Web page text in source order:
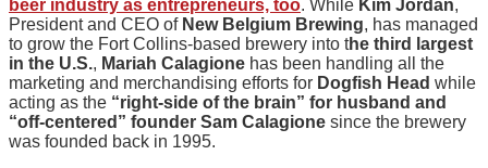
beer industry as entrepreneurs, too. While Kim Jordan,
President and CEO of New Belgium Brewing, has managed
to grow the Fort Collins-based brewery into the third largest
in the U.S., Mariah Calagione has been handling all the
marketing and merchandising efforts for Dogfish Head while
acting as the “right-side of the brain” for husband and
“off-centered” founder Sam Calagione since the brewery
was founded back in 1995.